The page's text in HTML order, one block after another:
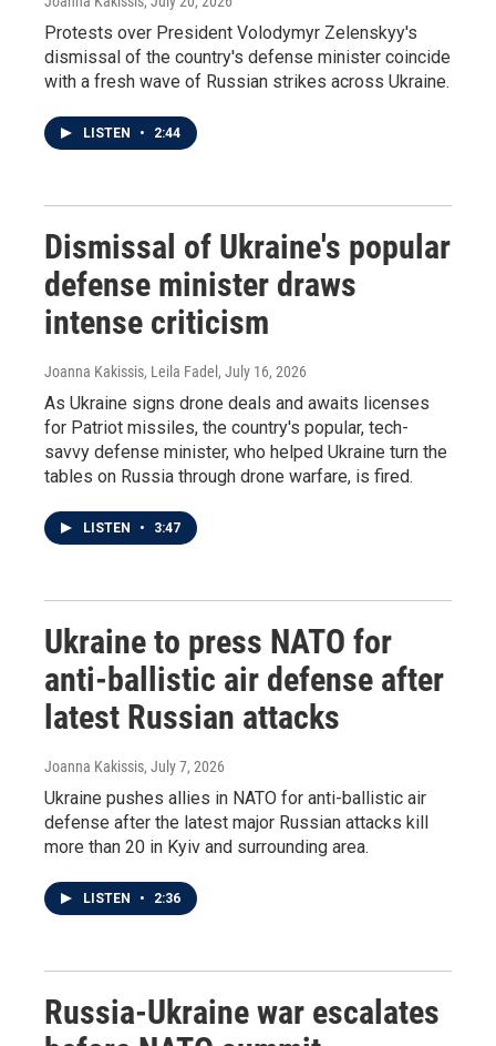
Protests over President Volodymyr Zelenskyy's
dismissal of the country's defense minister coincide
with a fresh wave of Russian strikes across Ukraine.
LISTEN • 2:44
Dismissal of Ukraine's popular
defense minister draws
intense criticism
Joanna Kakissis, Leila Fadel , July 16, 2026
As Ukraine signs drone deals and awaits licenses
for Patriot missiles, the country's popular, tech-
savvy defense minister, who helped Ukraine turn the
tables on Russia through drone warfare, is fired.
LISTEN • 3:47
Ukraine to press NATO for
anti-ballistic air defense after
latest Russian attacks
Joanna Kakissis, July 7, 2026
Ukraine pushes allies in NATO for anti-ballistic air
defense after the latest major Russian attacks kill
more than 20 in Kyiv and surrounding area.
LISTEN • 2:36
Russia-Ukraine war escalates